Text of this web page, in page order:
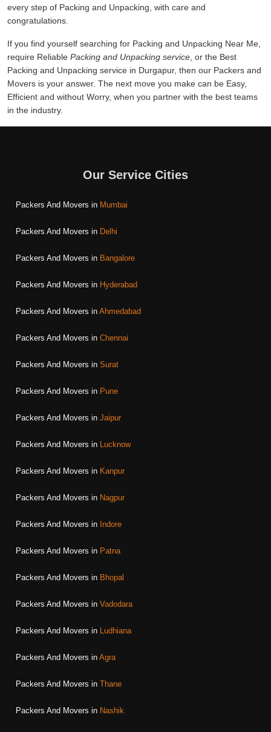
every step of Packing and Unpacking, with care and
congratulations.
If you find yourself searching for Packing and Unpacking Near Me,
require Reliable Packing and Unpacking service , or the Best
Packing and Unpacking service in Durgapur, then our Packers and
Movers is your answer. The next move you make can be Easy,
Efficient and without Worry, when you partner with the best teams
in the industry.
Our Service Cities
Packers And Movers in Mumbai
Packers And Movers in Delhi
Packers And Movers in Bangalore
Packers And Movers in Hyderabad
Packers And Movers in Ahmedabad
Packers And Movers in Chennai
Packers And Movers in Surat
Packers And Movers in Pune
Packers And Movers in Jaipur
Packers And Movers in Lucknow
Packers And Movers in Kanpur
Packers And Movers in Nagpur
Packers And Movers in Indore
Packers And Movers in Patna
Packers And Movers in Bhopal
Packers And Movers in Vadodara
Packers And Movers in Ludhiana
Packers And Movers in Agra
Packers And Movers in Thane
Packers And Movers in Nashik